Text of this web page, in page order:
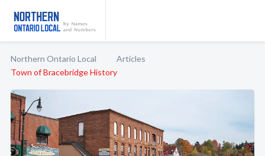
Northern Ontario Local
Articles
Town of Bracebridge History